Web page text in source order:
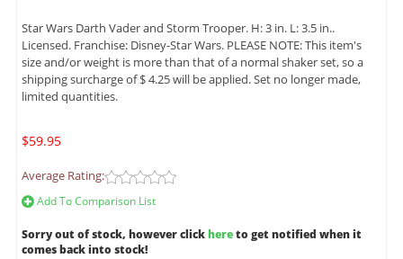
Star Wars Darth Vader and Storm Trooper. H: 3 in. L: 3.5 in..
Licensed. Franchise: Disney-Star Wars. PLEASE NOTE: This item's
size and/or weight is more than that of a normal shaker set, so a
shipping surcharge of $ 4.25 will be applied. Set no longer made,
limited quantities.
$59.95
Average Rating:
Add To Comparison List
Sorry out of stock, however clickhereto get notified when it
comes back into stock!